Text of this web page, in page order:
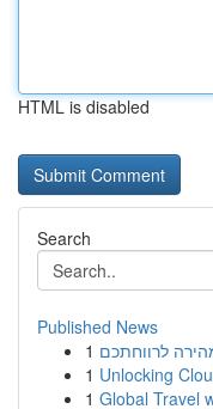
HTML is disabled
Search
Published News
1 לרווחתכם
1 Unlocking
1 Global Travel